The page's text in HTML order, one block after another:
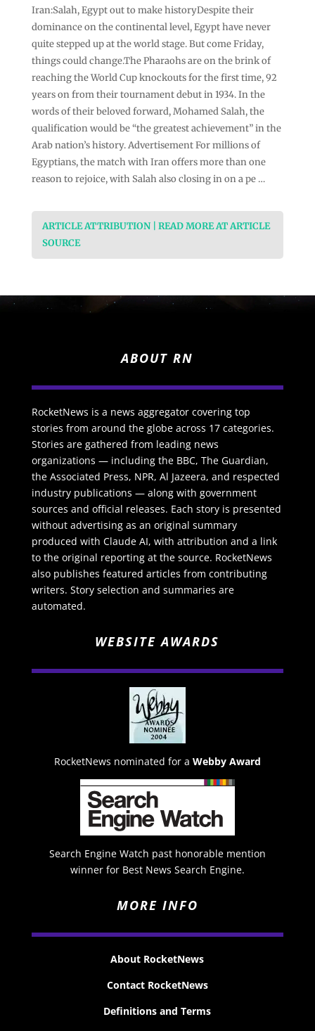
Iran:Salah, Egypt out to make historyDespite their
dominance on the continental level, Egypt have never
quite stepped up at the world stage. But come Friday,
things could change.The Pharaohs are on the brink of
reaching the World Cup knockouts for the first time, 92
years on from their tournament debut in 1934. In the
words of their beloved forward, Mohamed Salah, the
qualification would be “the greatest achievement” in the
Arab nation’s history. Advertisement For millions of
Egyptians, the match with Iran offers more than one
reason to rejoice, with Salah also closing in on a pe …
ARTICLE ATTRIBUTION | READ MORE AT ARTICLE
SOURCE
ABOUT RN
RocketNews is a news aggregator covering top
stories from around the globe across 17 categories.
Stories are gathered from leading news
organizations — including the BBC, The Guardian,
the Associated Press, NPR, Al Jazeera, and respected
industry publications — along with government
sources and official releases. Each story is presented
without advertising as an original summary
produced with Claude AI, with attribution and a link
to the original reporting at the source. RocketNews
also publishes featured articles from contributing
writers. Story selection and summaries are
automated.
WEBSITE AWARDS
RocketNews nominated for a Webby Award
Search Engine Watch past honorable mention
winner for Best News Search Engine.
MORE INFO
About RocketNews
Contact RocketNews
Definitions and Terms